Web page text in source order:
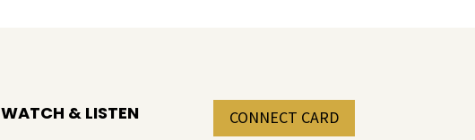
WATCH & LISTEN
CONNECT CARD